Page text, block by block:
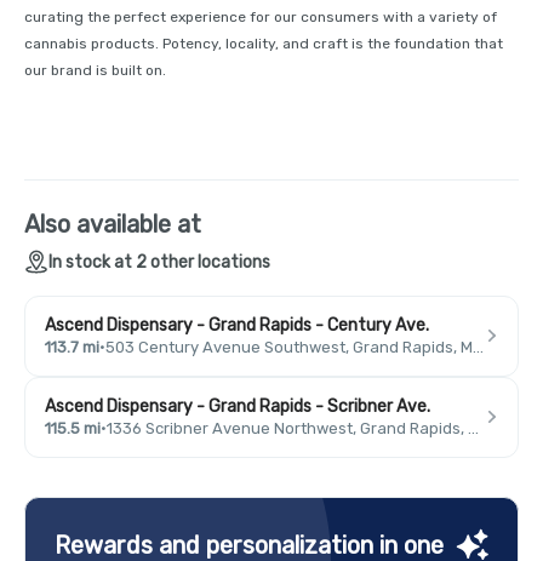
curating the perfect experience for our consumers with a variety of
cannabis products. Potency, locality, and craft is the foundation that
our brand is built on.
Also available at
In stock at 2 other locations
Ascend Dispensary - Grand Rapids - Century Ave.
113.7 mi·
Ascend Dispensary - Grand Rapids - Scribner Ave.
115.5 mi·
Rewards and personalization in one